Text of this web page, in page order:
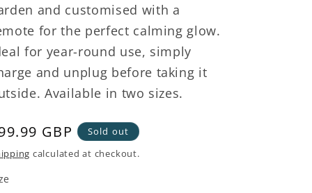
and customised with a
for the perfect calming glow.
for year-round use, simply
and unplug before taking it
Available in two sizes.
GBP
Sold out
calculated at checkout.